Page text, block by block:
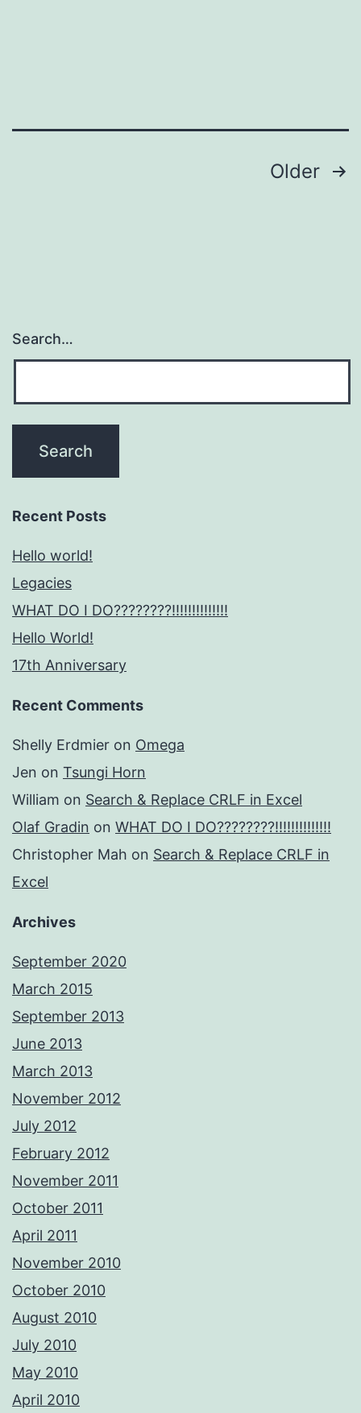
Older
Search…
Recent Posts
Hello world!
Legacies
WHAT DO I DO????????!!!!!!!!!!!!!!
Hello World!
17th Anniversary
Recent Comments
Shelly Erdmier on Omega
Jen on Tsungi Horn
William on Search & Replace CRLF in Excel
Olaf Gradin on WHAT DO I DO????????!!!!!!!!!!!!!!
Christopher Mah on Search & Replace CRLF in
Excel
Archives
September 2020
March 2015
September 2013
June 2013
March 2013
November 2012
July 2012
February 2012
November 2011
October 2011
April 2011
November 2010
October 2010
August 2010
July 2010
May 2010
April 2010